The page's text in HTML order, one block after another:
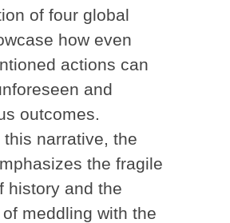
of four global
how even
actions can
and
outcomes.
this narrative, the
the fragile
history and the
meddling with the